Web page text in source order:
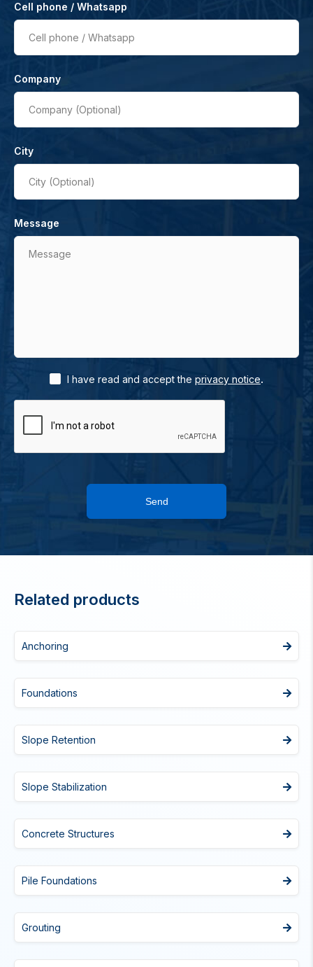
Cell phone / Whatsapp
Cell phone / Whatsapp
Company
Company (Optional)
City
City (Optional)
Message
Message
I have read and accept the privacy notice.
Send
Related products
Anchoring
Foundations
Slope Retention
Slope Stabilization
Concrete Structures
Pile Foundations
Grouting